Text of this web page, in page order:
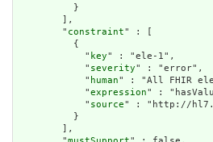
          }
        ],
        "
constraint" : [
          {
            "
key" : "ele-1",
            "
severity" : "error",
            "
human" : "All FHIR
            "
expression" :
            "
source" : "http://
          }
        ],